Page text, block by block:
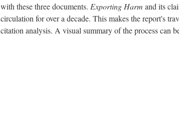
with these three documents. Exporting Harm and its
circulation for over a decade. This makes the report's
citation analysis. A visual summary of the process can